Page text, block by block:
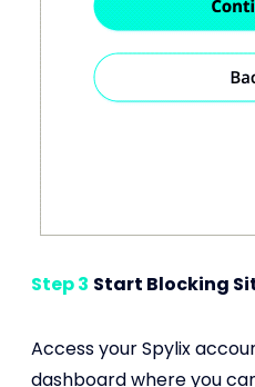
Step 3 Start Blocking
Access your Spylix
dashboard where you